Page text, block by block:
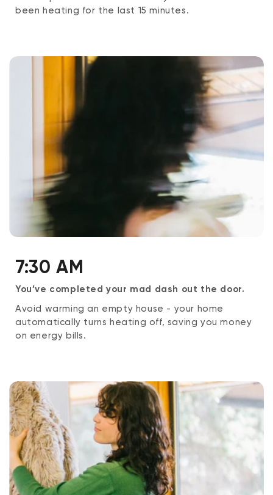
been heating for the last 15 minutes.
7:30 AM
You’ve completed your mad dash out the door.
Avoid warming an empty house - your home
automatically turns heating off, saving you money
on energy bills.